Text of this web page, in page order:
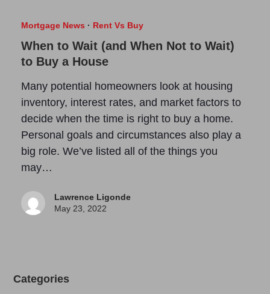
Mortgage News · Rent Vs Buy
When to Wait (and When Not to Wait)
to Buy a House
Many potential homeowners look at housing
inventory, interest rates, and market factors to
decide when the time is right to buy a home.
Personal goals and circumstances also play a
big role. We’ve listed all of the things you
may…
Lawrence Ligonde
May 23, 2022
Categories